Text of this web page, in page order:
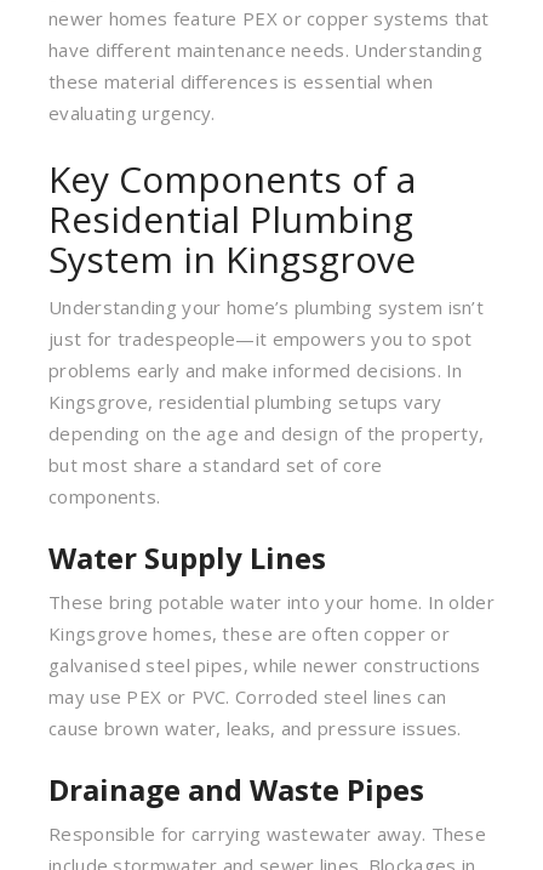
newer homes feature PEX or copper systems that
have different maintenance needs. Understanding
these material differences is essential when
evaluating urgency.
Key Components of a
Residential Plumbing
System in Kingsgrove
Understanding your home’s plumbing system isn’t
just for tradespeople—it empowers you to spot
problems early and make informed decisions. In
Kingsgrove, residential plumbing setups vary
depending on the age and design of the property,
but most share a standard set of core
components.
Water Supply Lines
These bring potable water into your home. In older
Kingsgrove homes, these are often copper or
galvanised steel pipes, while newer constructions
may use PEX or PVC. Corroded steel lines can
cause brown water, leaks, and pressure issues.
Drainage and Waste Pipes
Responsible for carrying wastewater away. These
include stormwater and sewer lines. Blockages in